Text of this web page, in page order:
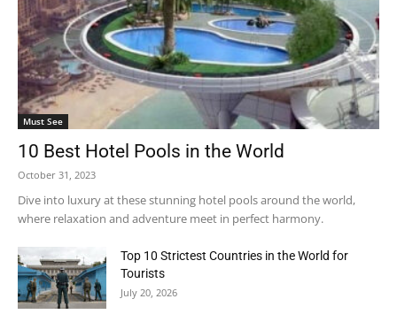
Must See
10 Best Hotel Pools in the World
October 31, 2023
Dive into luxury at these stunning hotel pools around the world,
where relaxation and adventure meet in perfect harmony.
Top 10 Strictest Countries in the World for
Tourists
July 20, 2026